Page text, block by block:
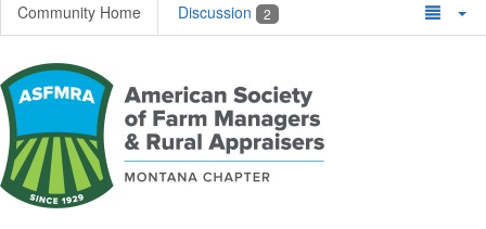
Community Home Discussion 2